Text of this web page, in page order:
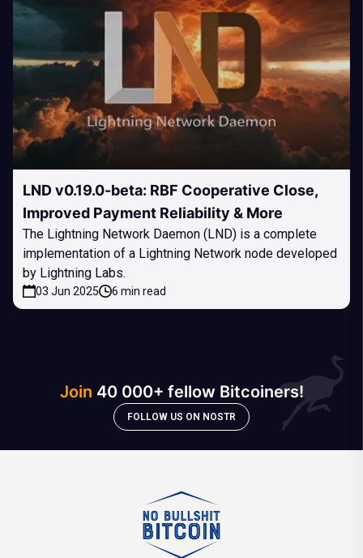
LND v0.19.0-beta: RBF Cooperative Close,
Improved Payment Reliability & More
The Lightning Network Daemon (LND) is a complete
implementation of a Lightning Network node developed
by Lightning Labs.
03 Jun 2025 6 min read
Join 40 000+ fellow Bitcoiners!
FOLLOW US ON NOSTR